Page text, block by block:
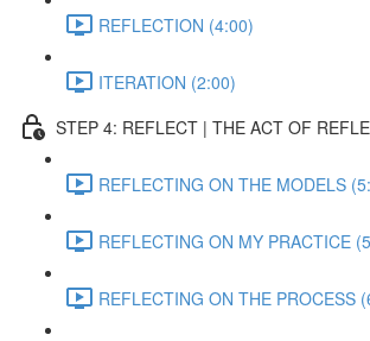
REFLECTION (4:00)
ITERATION (2:00)
STEP 4: REFLECT | THE ACT OF
REFLECTING ON THE MODELS
REFLECTING ON MY PRACTICE
REFLECTING ON THE PROCESS